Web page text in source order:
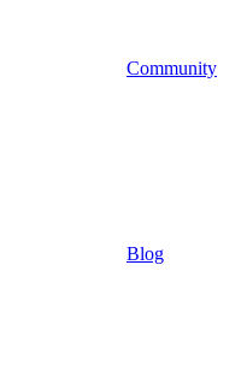
Community
Blog